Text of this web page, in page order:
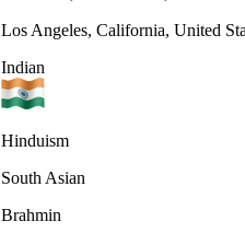
Los Angeles, California, United
Indian
Hinduism
South Asian
Brahmin